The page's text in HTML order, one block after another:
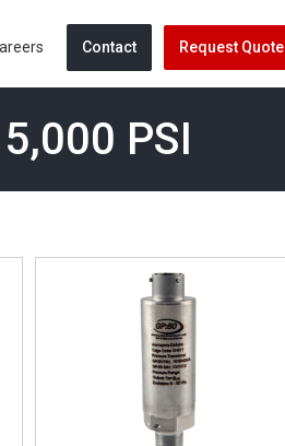
Contact Request Quote
PSI